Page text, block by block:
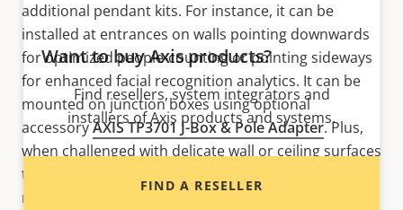
additional pendant kits. For instance, it can be
installed at entrances on walls pointing downwards
for optimized people-counting or pointing sideways
for enhanced facial recognition analytics. It can be
mounted on junction boxes using optional
accessoryAXIS TP3701 J-Box & Pole Adapter. Plus,
when challenged with delicate wall or ceiling surfaces
that are not mounting-friendly, it’s possible to
mount on hard ceilings and counter tops. This
Want to buy Axis products?
Find resellers, system integrators and
installers of Axis products and systems.
FIND A RESELLER